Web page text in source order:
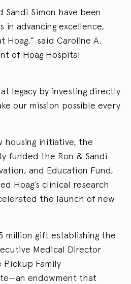
Sandi Simon have been
advancing excellence,
Hoag,” said Caroline A.
of Hoag Hospital
legacy by investing directly
our mission possible every
housing initiative, the
funded the Ron & Sandi
and Education Fund,
Hoag’s clinical research
the launch of new
million gift establishing the
Medical Director
Pickup Family
endowment that